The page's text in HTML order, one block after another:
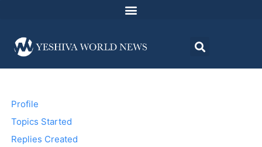
Profile
Topics Started
Replies Created